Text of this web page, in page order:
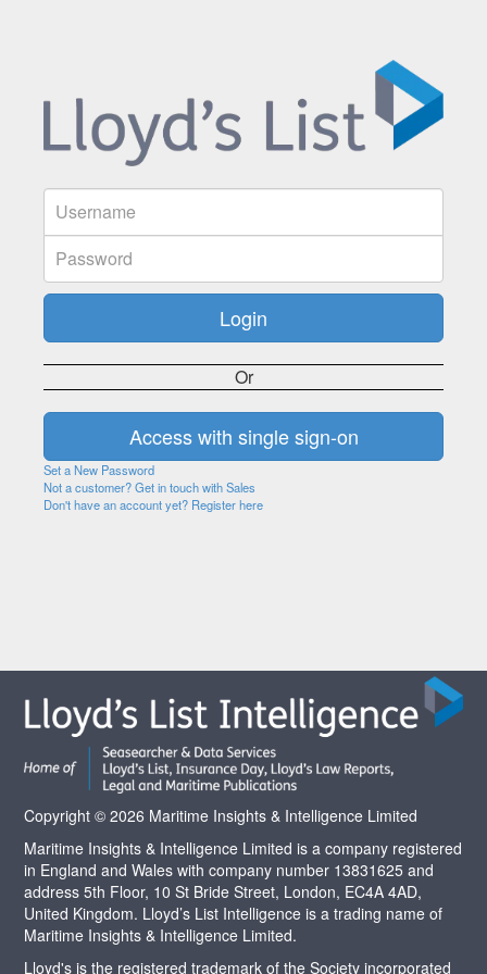
Or
Set a New Password
Not a customer? Get in touch with Sales
Don't have an account yet? Register here
Copyright © 2026 Maritime Insights & Intelligence Limited
Maritime Insights & Intelligence Limited is a company registered
in England and Wales with company number 13831625 and
address 5th Floor, 10 St Bride Street, London, EC4A 4AD,
United Kingdom. Lloyd’s List Intelligence is a trading name of
Maritime Insights & Intelligence Limited.
Lloyd's is the registered trademark of the Society incorporated